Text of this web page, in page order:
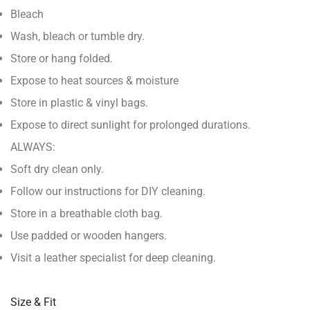
Bleach
Wash, bleach or tumble dry.
Store or hang folded.
Expose to heat sources & moisture
Store in plastic & vinyl bags.
Expose to direct sunlight for prolonged durations.
ALWAYS:
Soft dry clean only.
Follow our instructions for DIY cleaning.
Store in a breathable cloth bag.
Use padded or wooden hangers.
Visit a leather specialist for deep cleaning.
Size & Fit